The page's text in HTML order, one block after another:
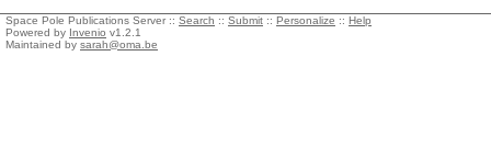
Space Pole Publications Server :: Search :: Submit :: Personalize :: Help
Powered by Invenio v1.2.1
Maintained by sarah@oma.be